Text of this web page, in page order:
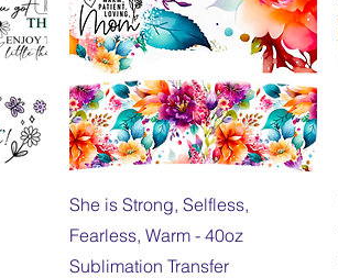
Quick View
She is Strong, Selfless,
Fearless, Warm - 40oz
Sublimation Transfer